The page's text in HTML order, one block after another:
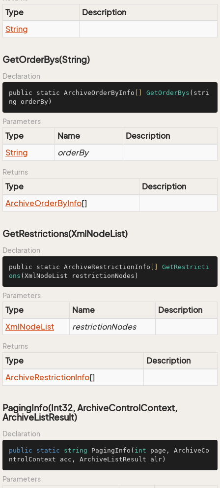
Type
Description
String
GetOrderBys(String)
Declaration
public static ArchiveOrderByInfo GetOrderBys (stri
ng orderBy)
Parameters
Type Name
Description
String
orderBy
Returns
Type
Description
ArchiveOrderByInfo[]
GetRestrictions(XmlNodeList)
Declaration
public static ArchiveRestrictionInfo
GetRestricti
ons (XmlNodeList restrictionNodes)
Parameters
Type Name
Description
XmlNodeList restrictionNodes
Returns
Type
Description
ArchiveRestrictionInfo[]
PagingInfo(Int32, ArchiveControlContext,
ArchiveListResult)
Declaration
public static string PagingInfo ( int page, ArchiveCo
ntrolContext acc, ArchiveListResult alr )
Parameters